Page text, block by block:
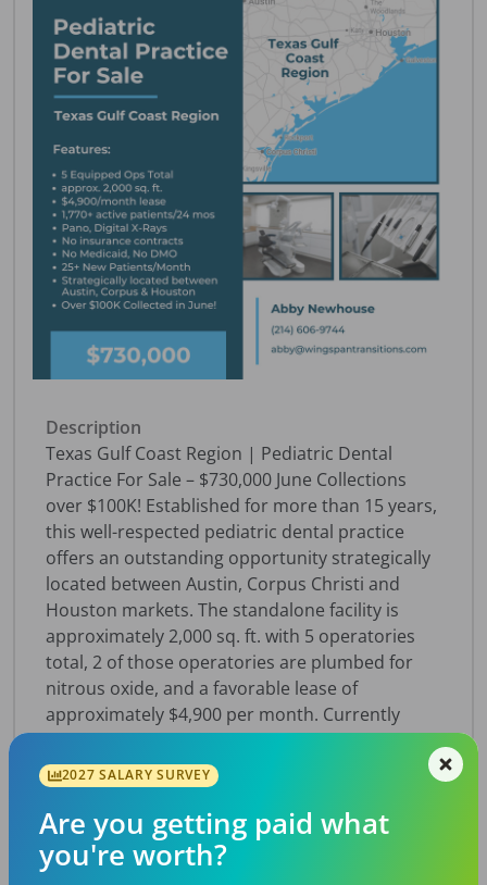
Description
Texas Gulf Coast Region | Pediatric Dental
Practice For Sale – $730,000 June Collections
over $100K! Established for more than 15 years,
this well-respected pediatric dental practice
offers an outstanding opportunity strategically
located between Austin, Corpus Christi and
Houston markets. The standalone facility is
approximately 2,000 sq. ft. with 5 operatories
total, 2 of those operatories are plumbed for
nitrous oxide, and a favorable lease of
approximately $4,900 per month. Currently
operating just 24–30 treatment hours per week,
the practice presents significant growth
potential through expanded hours and services.
Technology includes OpenDental software,
Panoceph, along with digital sensors, and digital
X-rays, with all equipment in excellent condition.
2027 SALARY SURVEY
Are you getting paid what
you're worth?